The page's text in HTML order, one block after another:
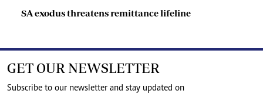
SA exodus threatens remittance lifeline
GET OUR NEWSLETTER
Subscribe to our newsletter and stay updated on